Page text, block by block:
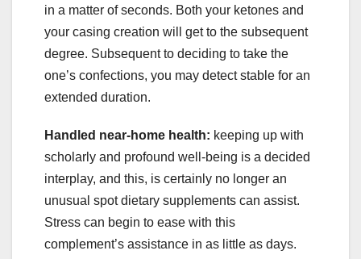
in a matter of seconds. Both your ketones and
your casing creation will get to the subsequent
degree. Subsequent to deciding to take the
one’s confections, you may detect stable for an
extended duration.
Handled near-home health: keeping up with
scholarly and profound well-being is a decided
interplay, and this, is certainly no longer an
unusual spot dietary supplements can assist.
Stress can begin to ease with this
complement’s assistance in as little as days.